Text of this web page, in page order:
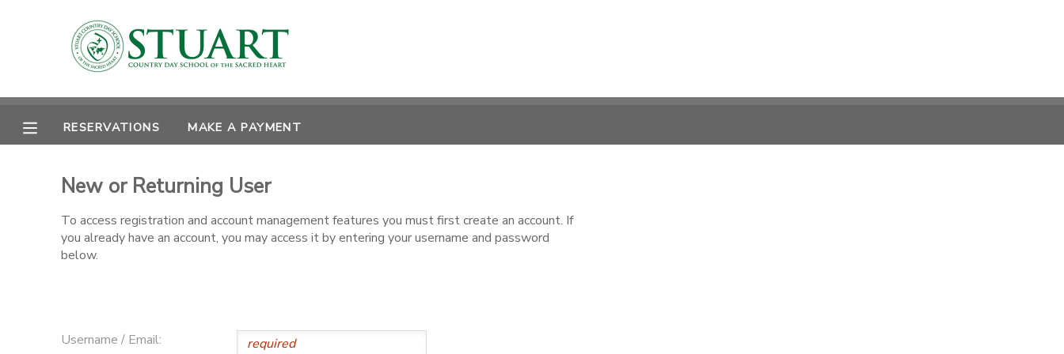
RESERVATIONS MAKE A PAYMENT
New or Returning User
To access registration and account management features you must first create an account. If
you already have an account, you may access it by entering your username and password
below.
Username / Email:
MY ACCOUNT
OVERVIEW
FINANCES
RESERVATIONS
MAKE A PAYMENT
DOCUMENT CENTER
MESSAGE CENTER